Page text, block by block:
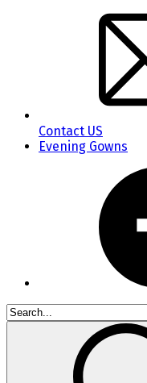
Contact US
Evening Gowns